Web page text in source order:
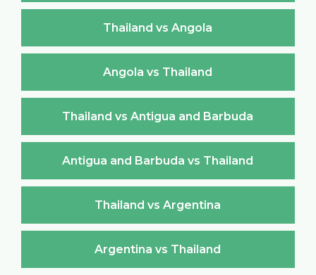
Thailand vs Angola
Angola vs Thailand
Thailand vs Antigua and Barbuda
Antigua and Barbuda vs Thailand
Thailand vs Argentina
Argentina vs Thailand